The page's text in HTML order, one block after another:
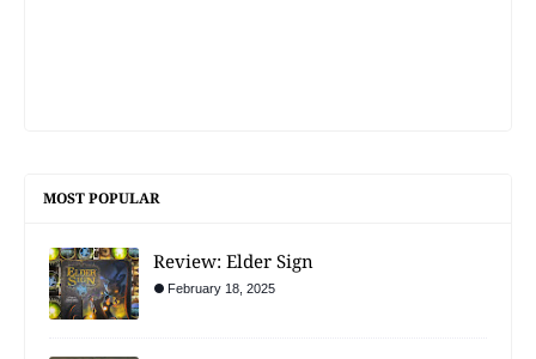
MOST POPULAR
Review: Elder Sign
February 18, 2025